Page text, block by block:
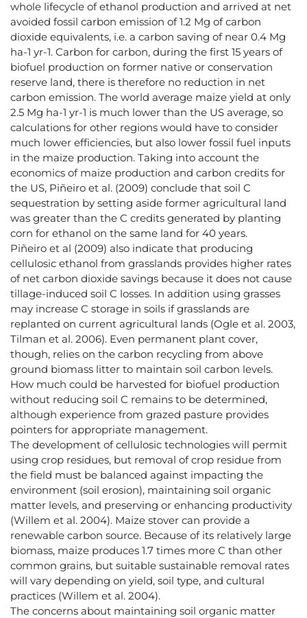
whole lifecycle of ethanol production and arrived at net
avoided fossil carbon emission of 1.2 Mg of carbon
dioxide equivalents, i.e. a carbon saving of near 0.4 Mg
ha-1 yr-1. Carbon for carbon, during the first 15 years of
biofuel production on former native or conservation
reserve land, there is therefore no reduction in net
carbon emission. The world average maize yield at only
2.5 Mg ha-1 yr-1 is much lower than the US average, so
calculations for other regions would have to consider
much lower efficiencies, but also lower fossil fuel inputs
in the maize production. Taking into account the
economics of maize production and carbon credits for
the US, Piñeiro et al. (2009) conclude that soil C
sequestration by setting aside former agricultural land
was greater than the C credits generated by planting
corn for ethanol on the same land for 40 years.
Piñeiro et al (2009) also indicate that producing
cellulosic ethanol from grasslands provides higher rates
of net carbon dioxide savings because it does not cause
tillage-induced soil C losses. In addition using grasses
may increase C storage in soils if grasslands are
replanted on current agricultural lands (Ogle et al. 2003,
Tilman et al. 2006). Even permanent plant cover,
though, relies on the carbon recycling from above
ground biomass litter to maintain soil carbon levels.
How much could be harvested for biofuel production
without reducing soil C remains to be determined,
although experience from grazed pasture provides
pointers for appropriate management.
The development of cellulosic technologies will permit
using crop residues, but removal of crop residue from
the field must be balanced against impacting the
environment (soil erosion), maintaining soil organic
matter levels, and preserving or enhancing productivity
(Willem et al. 2004). Maize stover can provide a
renewable carbon source. Because of its relatively large
biomass, maize produces 1.7 times more C than other
common grains, but suitable sustainable removal rates
will vary depending on yield, soil type, and cultural
practices (Willem et al. 2004).
The concerns about maintaining soil organic matter